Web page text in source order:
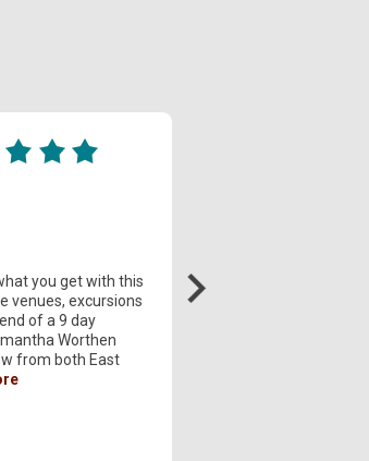
you get with this
venues, excursions
of a 9 day
Worthen
from both East